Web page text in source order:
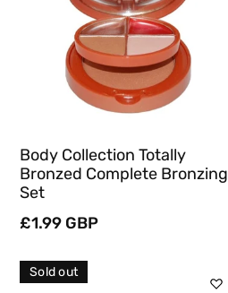
Body Collection Totally
Bronzed Complete Bronzing
Set
Regular
£1.99 GBP
Sold Out
Quick View
Sold out